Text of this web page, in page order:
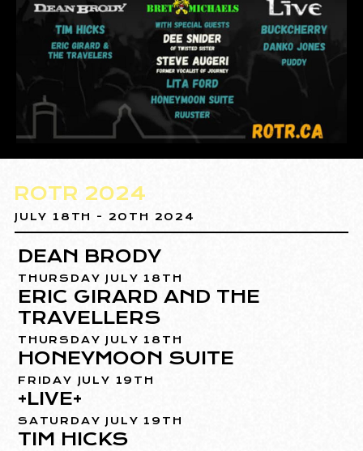
ROTR 2024
JULY 18TH - 20TH 2024
DEAN BRODY
THURSDAY JULY 18TH
ERIC GIRARD AND THE
TRAVELLERS
THURSDAY JULY 18TH
HONEYMOON SUITE
FRIDAY JULY 19TH
+LIVE+
SATURDAY JULY 19TH
TIM HICKS